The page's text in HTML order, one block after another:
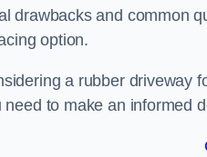
drawbacks and common
option.
a rubber driveway
to make an informed